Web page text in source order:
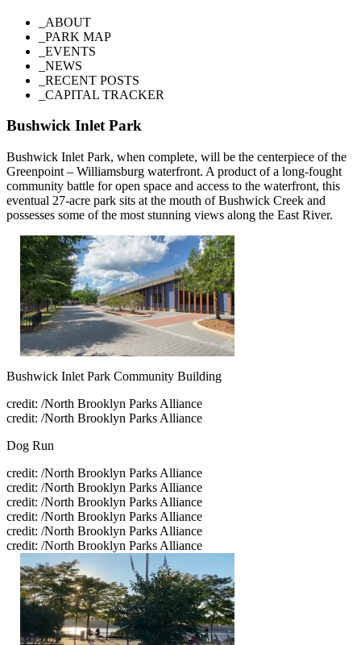
_ABOUT
_PARK MAP
_EVENTS
_NEWS
_RECENT POSTS
_CAPITAL TRACKER
Bushwick Inlet Park
Bushwick Inlet Park, when complete, will be the centerpiece of the
Greenpoint – Williamsburg waterfront. A product of a long-fought
community battle for open space and access to the waterfront, this
eventual 27-acre park sits at the mouth of Bushwick Creek and
possesses some of the most stunning views along the East River.
Bushwick Inlet Park Community Building
credit: /North Brooklyn Parks Alliance
credit: /North Brooklyn Parks Alliance
Dog Run
credit: /North Brooklyn Parks Alliance
credit: /North Brooklyn Parks Alliance
credit: /North Brooklyn Parks Alliance
credit: /North Brooklyn Parks Alliance
credit: /North Brooklyn Parks Alliance
credit: /North Brooklyn Parks Alliance